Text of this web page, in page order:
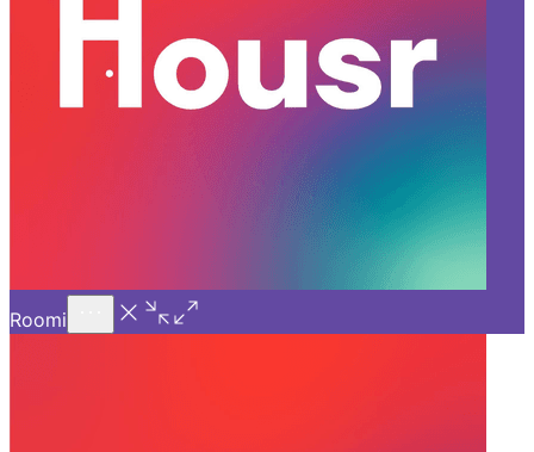
BANGALORE
What Sets Housr Apart in
Luxury Co-living in Bangalore